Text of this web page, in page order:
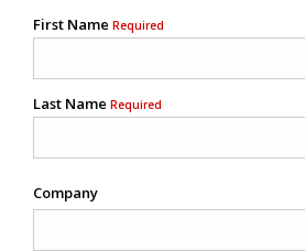
First Name Required
Last Name Required
Company